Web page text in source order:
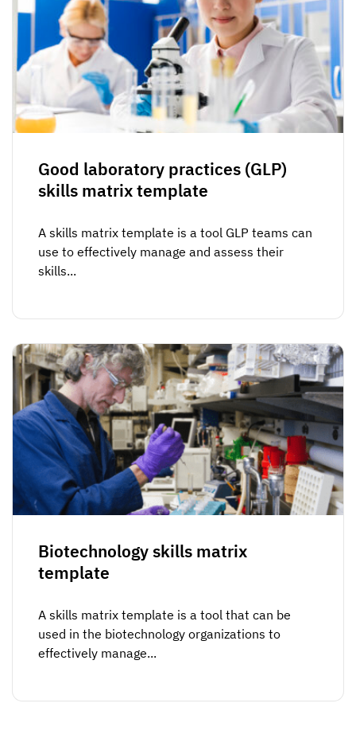
Good laboratory practices (GLP)
skills matrix template
A skills matrix template is a tool GLP teams can
use to effectively manage and assess their
skills...
Biotechnology skills matrix
template
A skills matrix template is a tool that can be
used in the biotechnology organizations to
effectively manage...